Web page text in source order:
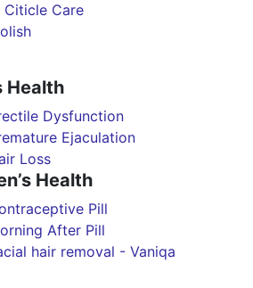
Citicle Care
Health
Dysfunction
Ejaculation
Loss
Health
Pill
After Pill
hair removal - Vaniqa